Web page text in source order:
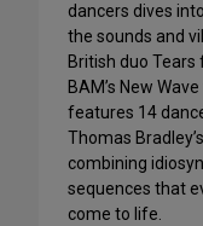
dancers dives into
the sounds and
British duo
BAM’s New
features 14
Thomas
combining
sequences that
come to life.